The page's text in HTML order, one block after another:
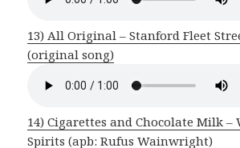
13) All Original – Stanford Fleet
(original song)
14) Cigarettes and Chocolate Milk –
Spirits (apb: Rufus Wainwright)